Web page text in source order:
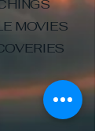
MOVIES